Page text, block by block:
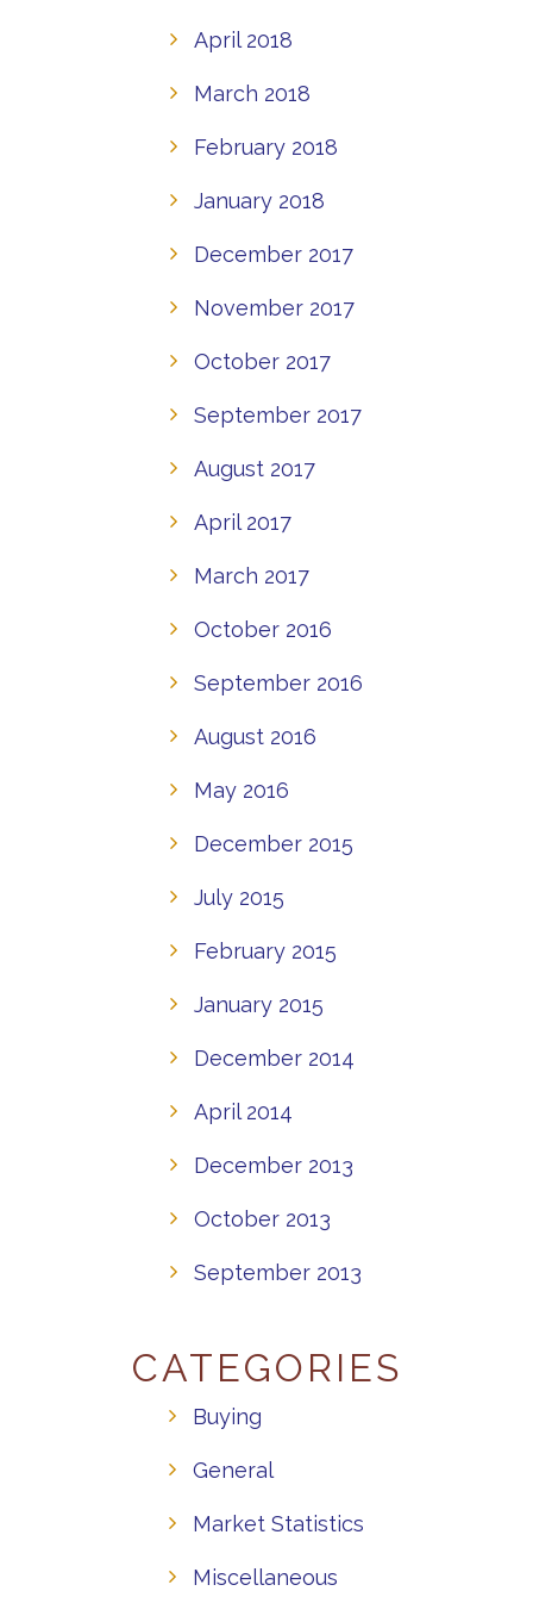
April 2018
March 2018
February 2018
January 2018
December 2017
November 2017
October 2017
September 2017
August 2017
April 2017
March 2017
October 2016
September 2016
August 2016
May 2016
December 2015
July 2015
February 2015
January 2015
December 2014
April 2014
December 2013
October 2013
September 2013
CATEGORIES
Buying
General
Market Statistics
Miscellaneous